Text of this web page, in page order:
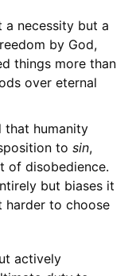
necessity but a
by God,
things more than
over eternal
that humanity
to sin,
of disobedience.
but biases it
harder to choose
actively